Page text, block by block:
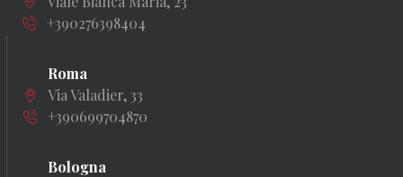
+390276398404
Roma
Via Valadier, 33
+390699704870
Bologna